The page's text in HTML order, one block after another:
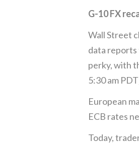
G-10 FX
Wall Street
data reports
perky, with
5:30 am
European
ECB rates
Today,